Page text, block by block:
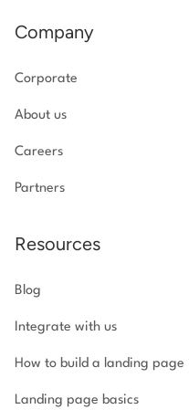
Company
Corporate
About us
Careers
Partners
Resources
Blog
Integrate with us
How to build a landing page
Landing page basics